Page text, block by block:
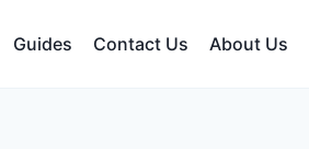
Guides Contact Us About Us